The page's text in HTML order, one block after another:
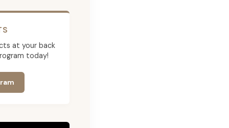
at your back
today!